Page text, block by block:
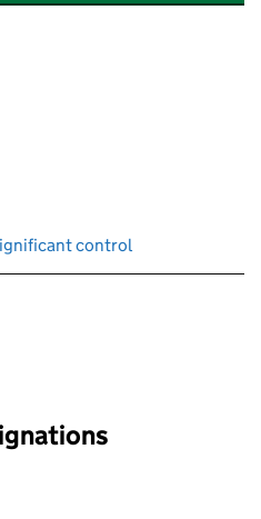
control
will reload the page.